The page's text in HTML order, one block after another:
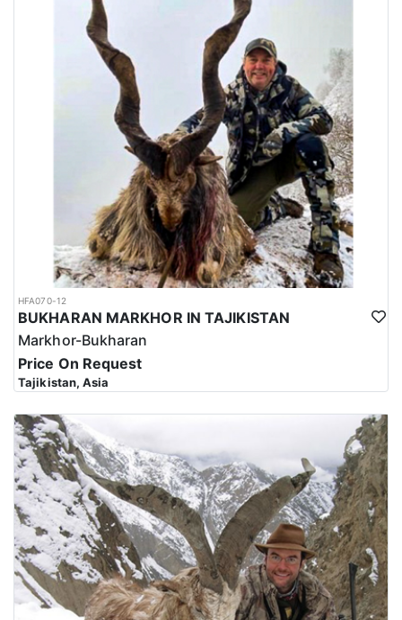
HFA070-12
BUKHARAN MARKHOR IN TAJIKISTAN
Markhor-Bukharan
Price On Request
Tajikistan, Asia